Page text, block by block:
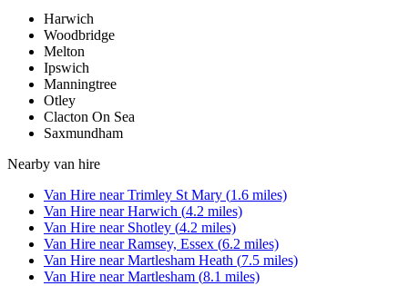
Harwich
Woodbridge
Melton
Ipswich
Manningtree
Otley
Clacton On Sea
Saxmundham
Nearby van hire
Van Hire nearTrimley St Mary (1.6 miles)
Van Hire nearHarwich (4.2 miles)
Van Hire near Shotley (4.2 miles)
Van Hire nearRamsey, Essex (6.2 miles)
Van Hire nearMartlesham Heath (7.5 miles)
Van Hire nearMartlesham (8.1 miles)